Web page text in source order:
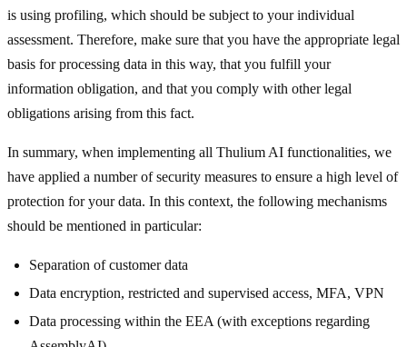
is using profiling, which should be subject to your individual
assessment. Therefore, make sure that you have the appropriate legal
basis for processing data in this way, that you fulfill your
information obligation, and that you comply with other legal
obligations arising from this fact.
In summary, when implementing all Thulium AI functionalities, we
have applied a number of security measures to ensure a high level of
protection for your data. In this context, the following mechanisms
should be mentioned in particular:
Separation of customer data
Data encryption, restricted and supervised access, MFA, VPN
Data processing within the EEA (with exceptions regarding